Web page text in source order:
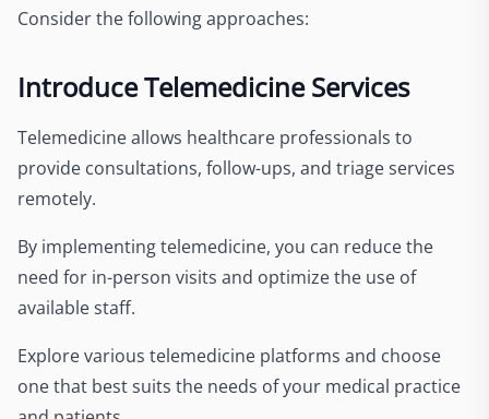
Consider the following approaches:
Introduce Telemedicine Services
Telemedicine allows healthcare professionals to
provide consultations, follow-ups, and triage services
remotely.
By implementing telemedicine, you can reduce the
need for in-person visits and optimize the use of
available staff.
Explore various telemedicine platforms and choose
one that best suits the needs of your medical practice